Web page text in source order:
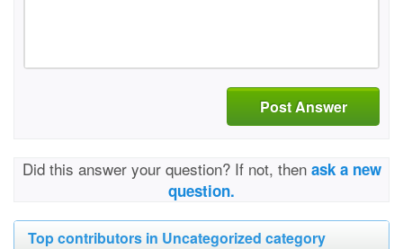
Post Answer
Did this answer your question? If not, then ask a new
question.
Top contributors in Uncategorized category